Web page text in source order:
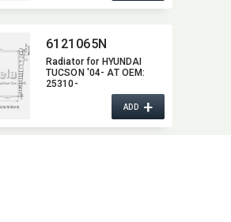
6121065N
Radiator for HYUNDAI
TUCSON '04- AT OEM:​
25310-
2E500/2E700/2E900
ADD+